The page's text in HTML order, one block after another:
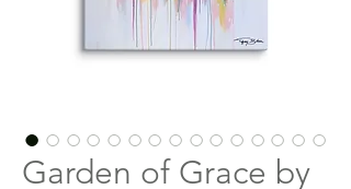
Garden of Grace by